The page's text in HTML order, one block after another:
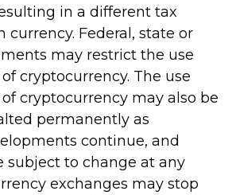
in a different tax
Federal, state or
may restrict the use
cryptocurrency. The use
cryptocurrency may also be
permanently as
continue, and
subject to change at any
exchanges may stop